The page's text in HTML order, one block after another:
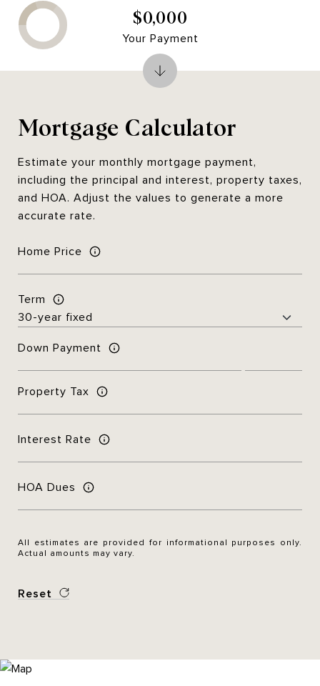
Mortgage Calculator
Estimate your monthly mortgage payment,
including the principal and interest, property taxes,
and HOA. Adjust the values to generate a more
accurate rate.
Home Price
Term
Down Payment
Property Tax
Interest Rate
HOA Dues
All estimates are provided for informational purposes only.
Actual amounts may vary.
Reset
$0,000
Your Payment